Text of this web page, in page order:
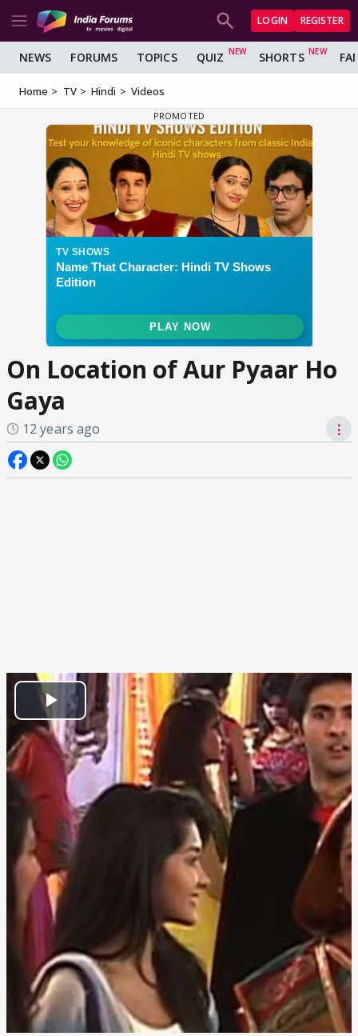
LOGIN REGISTER
NEWS FORUMS TOPICS QUIZ SHORTS
Home TV Hindi Videos
On Location of Aur Pyaar Ho
Gaya
12 years ago ⋮
Play
Video